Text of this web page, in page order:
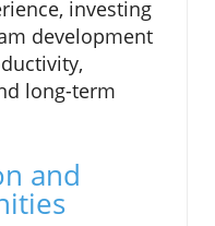
investing
development
long-term
and